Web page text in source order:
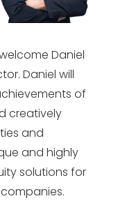
Daniel
Daniel will
of
creatively
and
and highly
solutions for